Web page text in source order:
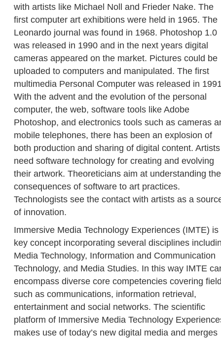
with artists like Michael Noll and Frieder Nake. The
first computer art exhibitions were held in 1965. The
Leonardo journal was found in 1968. Photoshop 1.0
was released in 1990 and in the next years digital
cameras appeared on the market. Pictures could be
uploaded to computers and manipulated. The first
multimedia Personal Computer was released in
With the advent and the evolution of the personal
computer, the web, software tools like Adobe
Photoshop, and electronics tools such as cameras
mobile telephones, there has been an explosion of
both production and sharing of digital content. Artists
need software technology for creating and evolving
their artwork. Theoreticians aim at understanding the
consequences of software to art practices.
Technologists see the contact with artists as a
of innovation.
Immersive Media Technology Experiences (IMTE) is
key concept incorporating several disciplines
Media Technology, Information and Communication
Technology, and Media Studies. In this way IMTE
encompass diverse core competencies covering
such as communications, information retrieval,
entertainment and social networks. The scientific
platform of Immersive Media Technology
makes use of today’s new digital media and merges